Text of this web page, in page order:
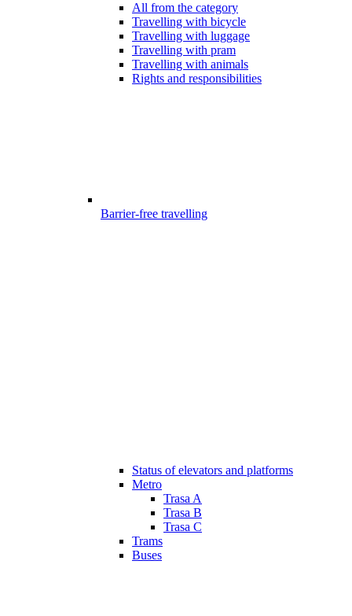
All from the category
Travelling with bicycle
Travelling with luggage
Travelling with pram
Travelling with animals
Rights and responsibilities
Barrier-free travelling
Status of elevators and platforms
Metro
Trasa A
Trasa B
Trasa C
Trams
Buses